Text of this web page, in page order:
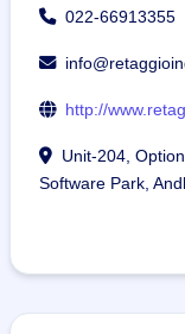
022-66913355
http://
Unit-204,
Software Park,